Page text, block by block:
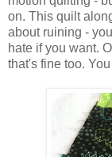
on. This quilt
about ruining -
hate if you want.
that's fine too.